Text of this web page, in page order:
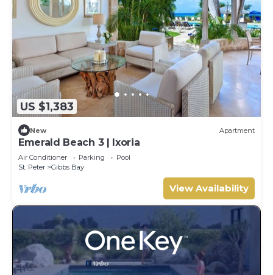
US $1,383
New Apartment
Emerald Beach 3 | Ixoria
Air Conditioner Parking
Pool
St. Peter
Gibbs Bay
View Availability